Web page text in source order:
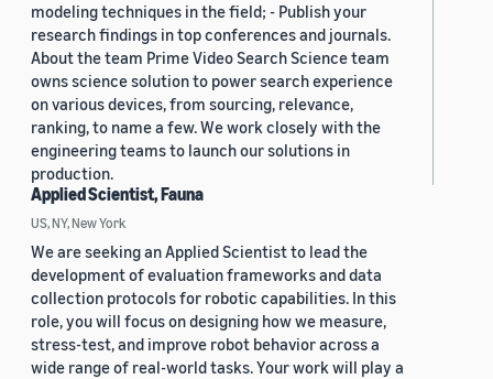
modeling techniques in the field; - Publish your
research findings in top conferences and journals.
About the team Prime Video Search Science team
owns science solution to power search experience
on various devices, from sourcing, relevance,
ranking, to name a few. We work closely with the
engineering teams to launch our solutions in
production.
Applied Scientist, Fauna
US, NY, New York
We are seeking an Applied Scientist to lead the
development of evaluation frameworks and data
collection protocols for robotic capabilities. In this
role, you will focus on designing how we measure,
stress-test, and improve robot behavior across a
wide range of real-world tasks. Your work will play a